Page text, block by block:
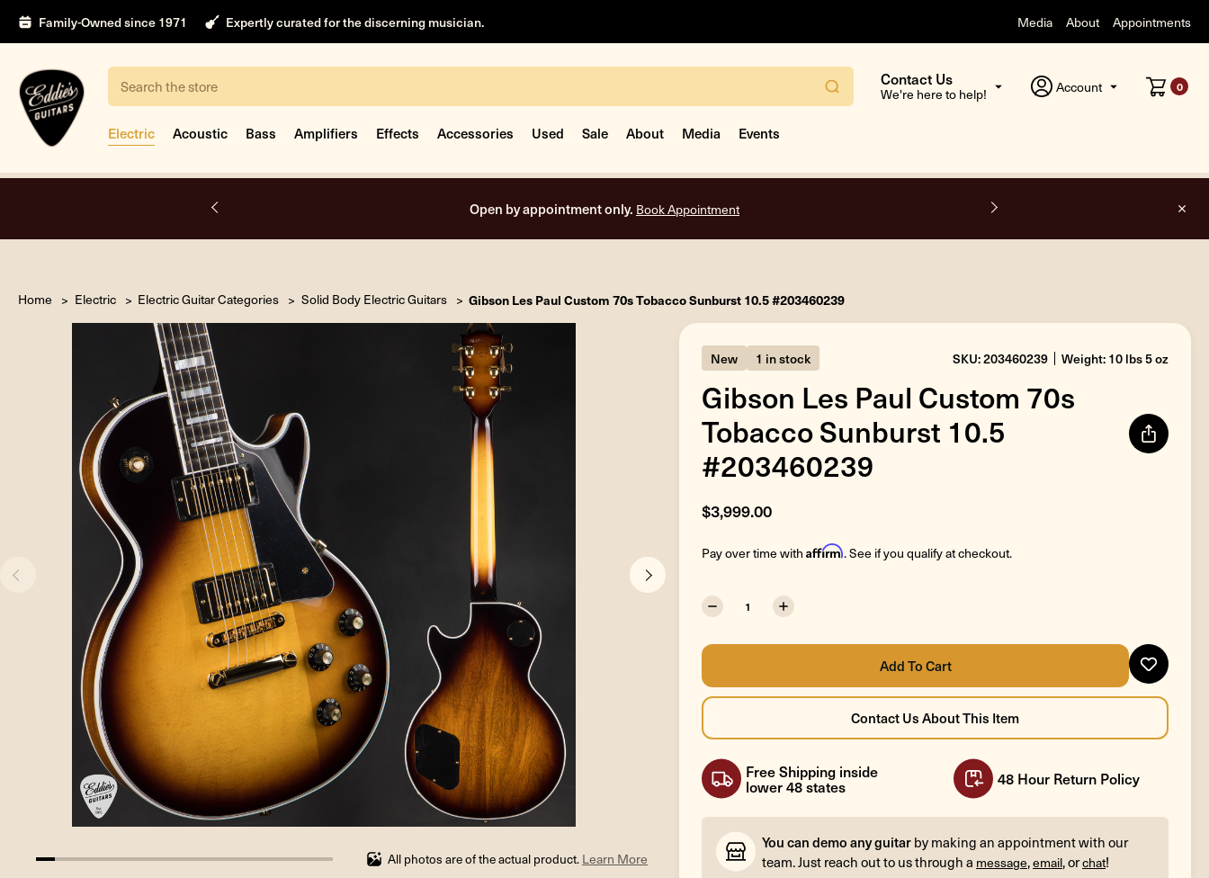
Family-Owned since 1971 Expertly curated for the discerning musician. Media About Appointments
Search
Contact Us
We're here to help! Account 0
Electric Acoustic Bass Amplifiers Effects Accessories Used Sale About Media Events
Open by appointment only. Book Appointment
Home Electric Electric Guitar Categories Solid Body Electric Guitars Gibson Les Paul Custom 70s Tobacco Sunburst 10.5 #203460239
6.25%
All photos are of the actual product. Learn More
New 1 in stock SKU: 203460239 Weight: 10 lbs 5 oz
Gibson Les Paul Custom 70s
Tobacco Sunburst 10.5
#203460239
$3,999.00
Pay over time with Affirm. See if you qualify at checkout.
Free Shipping inside
lower 48 states 48 Hour Return Policy
You can demo any guitar by making an appointment with our
team. Just reach out to us through a message,email, orchat!